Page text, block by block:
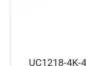
UC1218-4K-